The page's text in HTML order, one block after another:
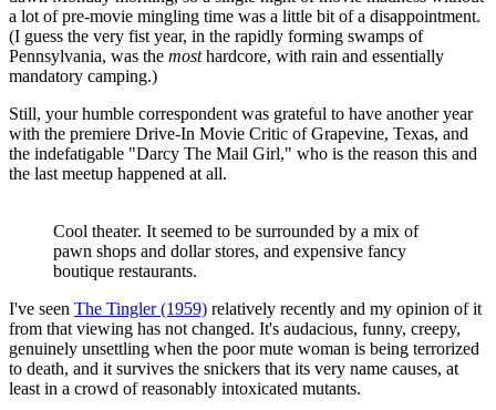
a lot of pre-movie mingling time was a little bit of a disappointment.
(I guess the very fist year, in the rapidly forming swamps of
Pennsylvania, was the mosthardcore, with rain and essentially
mandatory camping.)
Still, your humble correspondent was grateful to have another year
with the premiere Drive-In Movie Critic of Grapevine, Texas, and
the indefatigable "Darcy The Mail Girl," who is the reason this and
the last meetup happened at all.
Cool theater. It seemed to be surrounded by a mix of
pawn shops and dollar stores, and expensive fancy
boutique restaurants.
I've seen The Tingler (1959) relatively recently and my opinion of it
from that viewing has not changed. It's audacious, funny, creepy,
genuinely unsettling when the poor mute woman is being terrorized
to death, and it survives the snickers that its very name causes, at
least in a crowd of reasonably intoxicated mutants.